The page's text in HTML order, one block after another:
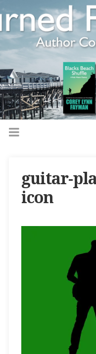
guitar-
icon